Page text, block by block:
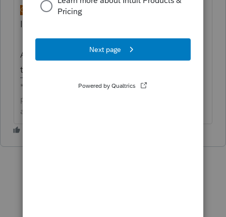
ONGOING
Idea merged into:
All the votes from this idea have been
transferred.
**Click the 👍Thumbs up icon to say thanks on a
post, and click Best Answer to mark the post that
answered your question.**